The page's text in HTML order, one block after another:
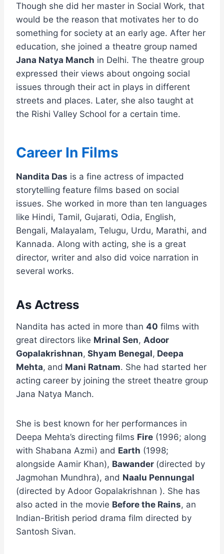
Though she did her master in Social Work, that
would be the reason that motivates her to do
something for society at an early age. After her
education, she joined a theatre group named
Jana Natya Manch in Delhi. The theatre group
expressed their views about ongoing social
issues through their act in plays in different
streets and places. Later, she also taught at
the Rishi Valley School for a certain time.
Career In Films
Nandita Das is a fine actress of impacted
storytelling feature films based on social
issues. She worked in more than ten languages
like Hindi, Tamil, Gujarati, Odia, English,
Bengali, Malayalam, Telugu, Urdu, Marathi, and
Kannada. Along with acting, she is a great
director, writer and also did voice narration in
several works.
As Actress
Nandita has acted in more than 40 films with
great directors like Mrinal Sen, Adoor
Gopalakrishnan, Shyam Benegal, Deepa
Mehta, and Mani Ratnam. She had started her
acting career by joining the street theatre group
Jana Natya Manch.
She is best known for her performances in
Deepa Mehta’s directing films Fire (1996; along
with Shabana Azmi) and Earth (1998;
alongside Aamir Khan), Bawander (directed by
Jagmohan Mundhra), and Naalu Pennungal
(directed by Adoor Gopalakrishnan ). She has
also acted in the movie Before the Rains, an
Indian-British period drama film directed by
Santosh Sivan.